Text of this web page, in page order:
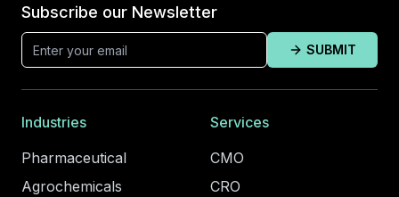
Subscribe our Newsletter
SUBMIT
Industries
Pharmaceutical
Agrochemicals
Services
CMO
CRO